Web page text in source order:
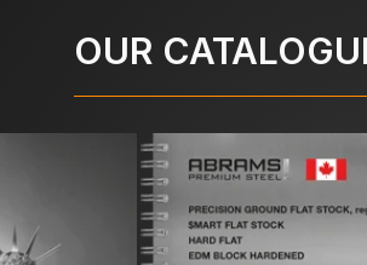
OUR